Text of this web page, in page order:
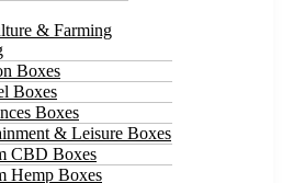
& Farming
Boxes
Boxes
Boxes
& Leisure Boxes
CBD Boxes
Hemp Boxes